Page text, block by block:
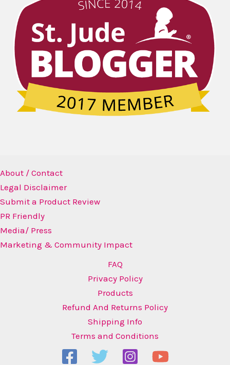
About / Contact
Legal Disclaimer
Submit a Product Review
PR Friendly
Media/ Press
Marketing & Community Impact
FAQ
Privacy Policy
Products
Refund And Returns Policy
Shipping Info
Terms and Conditions